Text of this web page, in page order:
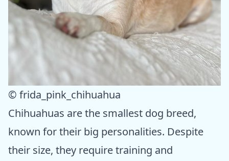
© frida_pink_chihuahua
Chihuahuas are the smallest dog breed,
known for their big personalities. Despite
their size, they require training and